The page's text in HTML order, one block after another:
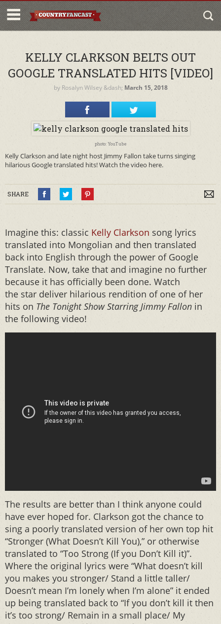
KELLY CLARKSON BELTS OUT
GOOGLE TRANSLATED HITS [VIDEO]
by Rosalyn Wilsey&dash; March 15, 2018
photo: YouTube
Kelly Clarkson and late night host Jimmy Fallon take turns singing
hilarious Google translated hits! Watch the video here.
SHARE
Imagine this: classic Kelly Clarkson song lyrics
translated into Mongolian and then translated
back into English through the power of Google
Translate. Now, take that and imagine no further
because it has officially been done. Watch
the star deliver hilarious rendition of one of her
hits on The Tonight Show Starring Jimmy Fallon in
the following video!
The results are better than I think anyone could
have ever hoped for. Clarkson got the chance to
sing a poorly translated version of her own top hit
“Stronger (What Doesn’t Kill You),” or otherwise
translated to “Too Strong (If you Don’t Kill it)”.
Where the original lyrics were “What doesn’t kill
you makes you stronger/ Stand a little taller/
Doesn’t mean I’m lonely when I’m alone” it ended
up being translated back to “If you don’t kill it then
it’s too strong/ Remain in a small place/ My